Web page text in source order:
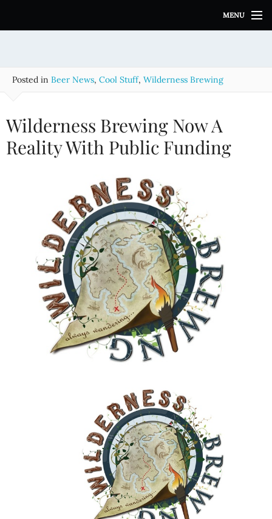
i
MENU
Posted in Beer News, Cool Stuff, Wilderness Brewing
Wilderness Brewing Now A
Reality With Public Funding